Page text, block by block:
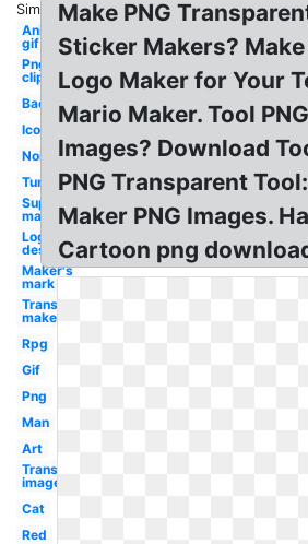
Similar:
Animated
gif
Png
clipart
Background
Icon
Noise
Tumblr
Super
mario
Logo
design
Maker's
mark
Transparent
maker
Rpg
Gif
Png
Man
Art
Transparent
image
Cat
Red
Make PNG
Sticker Makers?
Logo Maker for Your
Mario Maker. Tool
Images? Download
PNG Transparent
Maker PNG Images.
Cartoon png